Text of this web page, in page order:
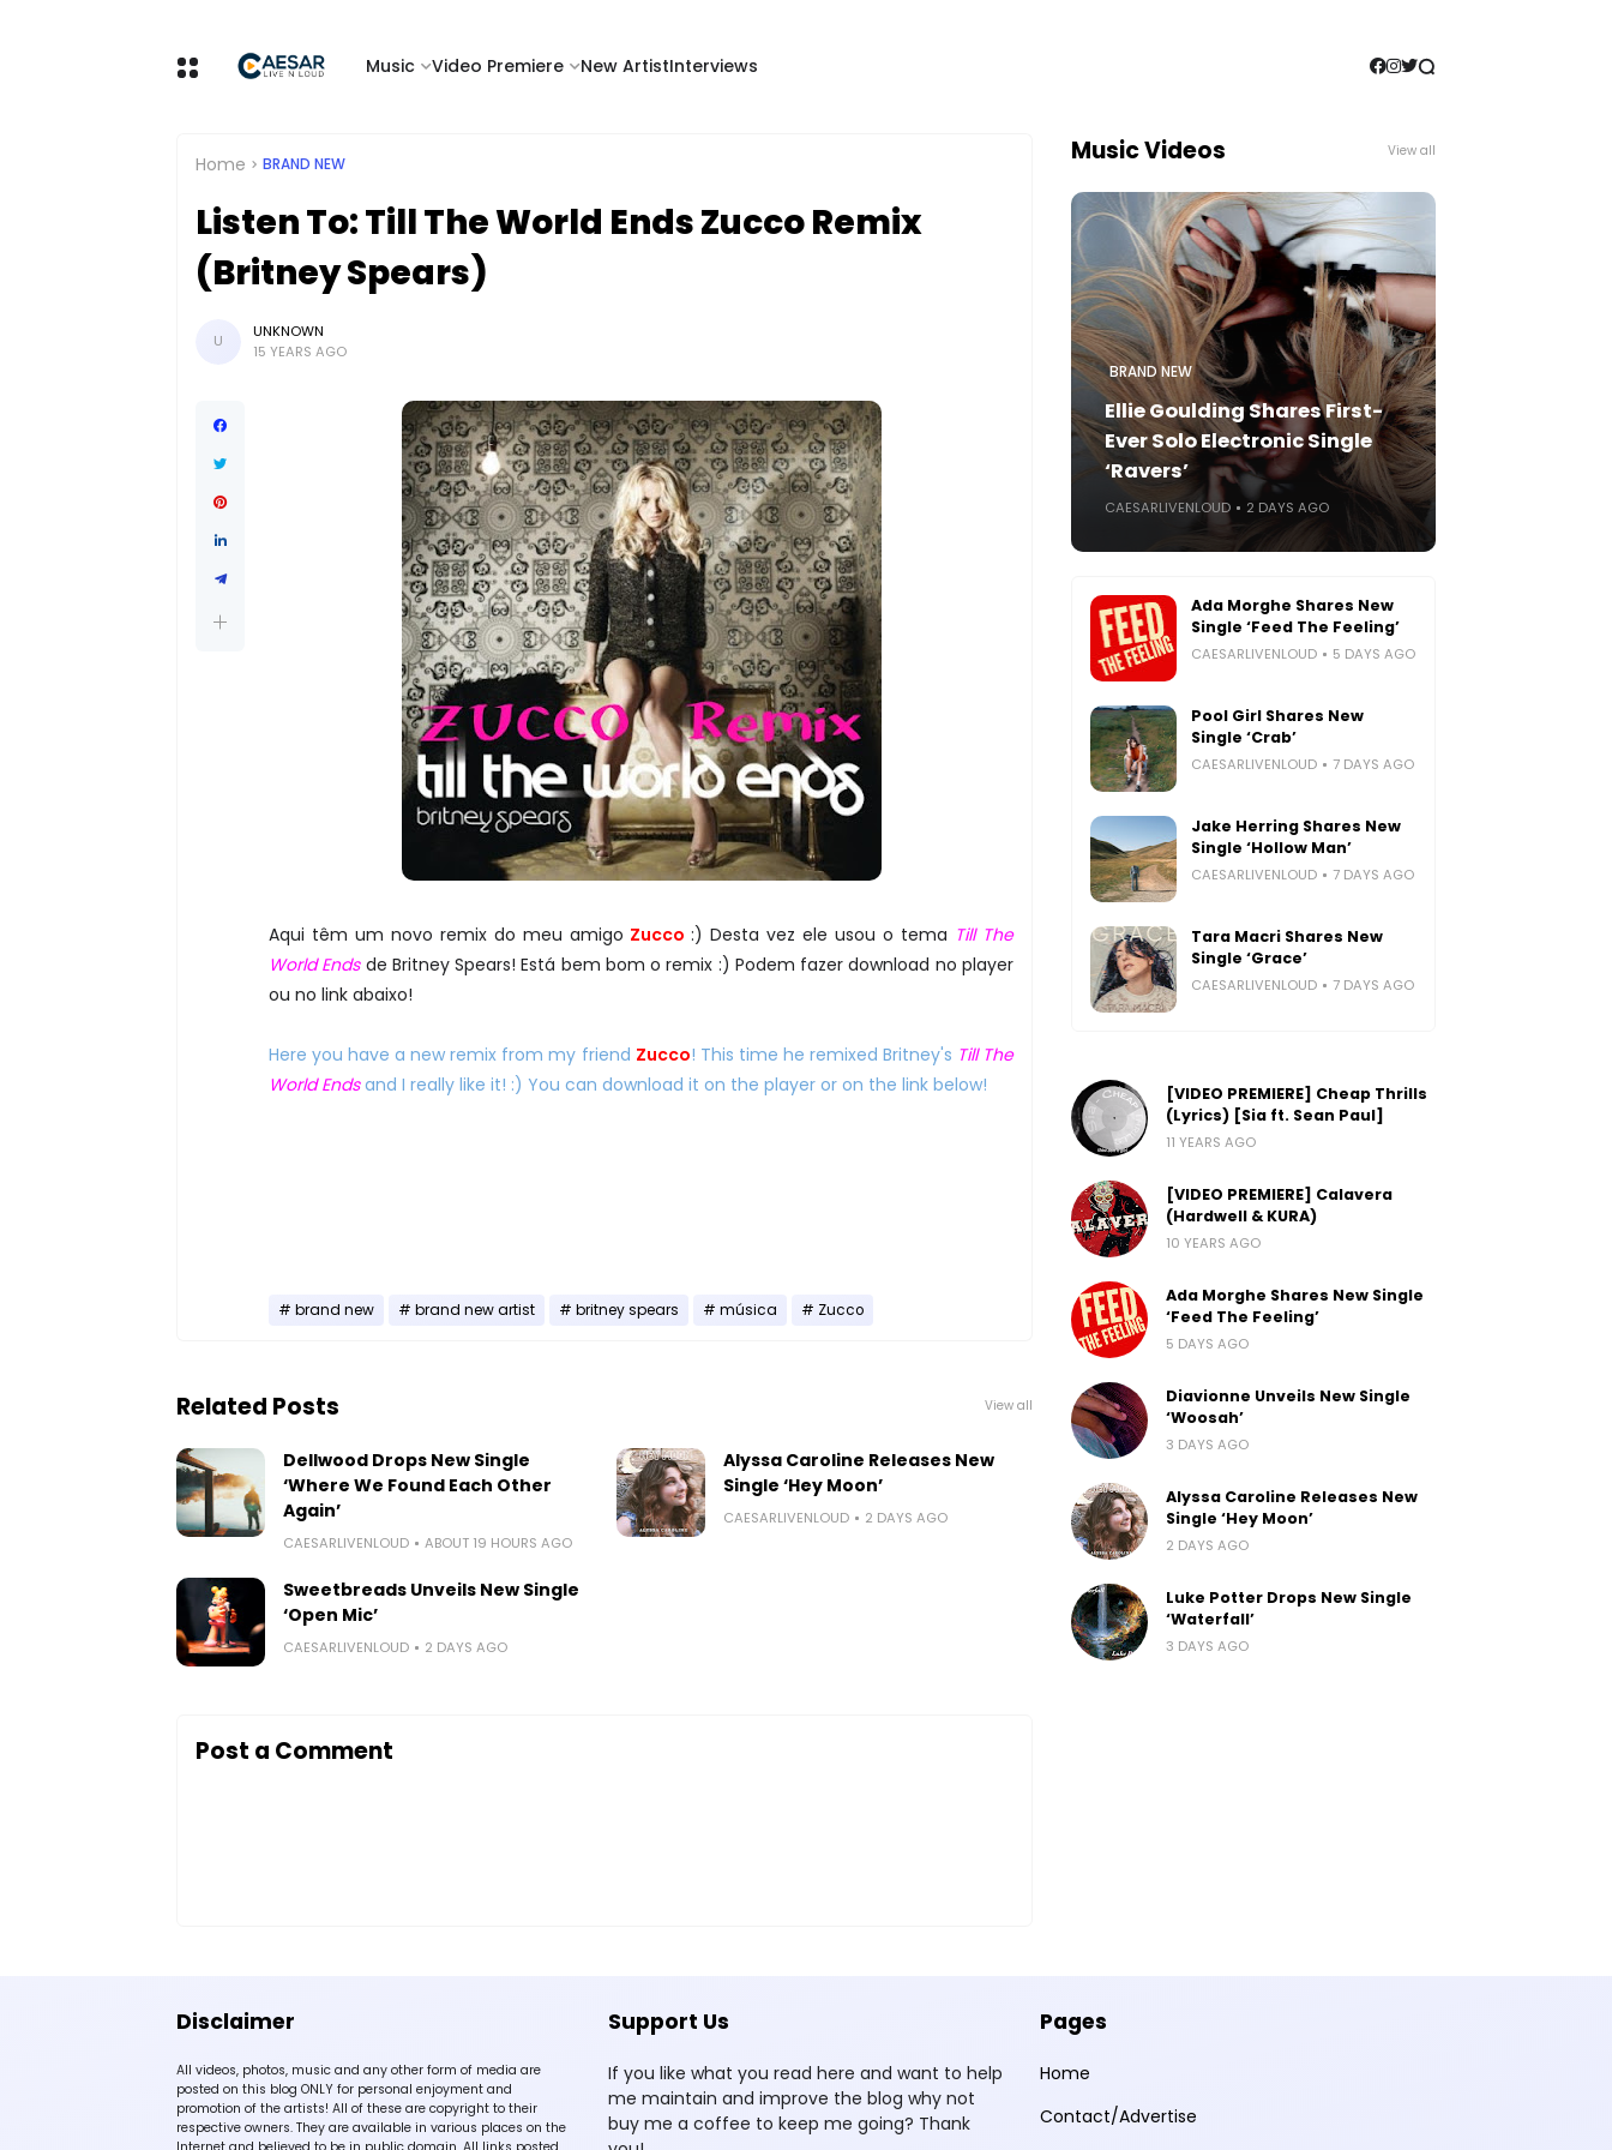
Music Video Premiere New ArtistInterviews
Home BRAND NEW
Listen To: Till The World Ends Zucco Remix
(Britney Spears)
U
UNKNOWN
15 YEARS AGO
Aqui têm um novo remix do meu amigo Zucco :) Desta vez ele usou o tema Till The
World Endsde Britney Spears! Está bem bom o remix :) Podem fazer download no player
ou no link abaixo!
Here you have a new remix from my friend Zucco! This time he remixed Britney's Till The
World Endsand I really like it! :) You can download it on the player or on the link below!
brand new brand new artist britney spears música Zucco
Related Posts View all
Dellwood Drops New Single
‘Where We Found Each Other
Again’
CAESARLIVENLOUD ABOUT 19 HOURS AGO
Alyssa Caroline Releases New
Single ‘Hey Moon’
CAESARLIVENLOUD 2 DAYS AGO
Sweetbreads Unveils New Single
‘Open Mic’
CAESARLIVENLOUD 2 DAYS AGO
Post a Comment
Music Videos View all
BRAND NEW
Ellie Goulding Shares First-
Ever Solo Electronic Single
‘Ravers’
CAESARLIVENLOUD 2 DAYS AGO
Ada Morghe Shares New
Single ‘Feed The Feeling’
CAESARLIVENLOUD 5 DAYS AGO
Pool Girl Shares New
Single ‘Crab’
CAESARLIVENLOUD 7 DAYS AGO
Jake Herring Shares New
Single ‘Hollow Man’
CAESARLIVENLOUD 7 DAYS AGO
Tara Macri Shares New
Single ‘Grace’
CAESARLIVENLOUD 7 DAYS AGO
[VIDEO PREMIERE] Cheap Thrills
(Lyrics) [Sia ft. Sean Paul]
11 YEARS AGO
[VIDEO PREMIERE] Calavera
(Hardwell & KURA)
10 YEARS AGO
Ada Morghe Shares New Single
‘Feed The Feeling’
5 DAYS AGO
Diavionne Unveils New Single
‘Woosah’
3 DAYS AGO
Alyssa Caroline Releases New
Single ‘Hey Moon’
2 DAYS AGO
Luke Potter Drops New Single
‘Waterfall’
3 DAYS AGO
Disclaimer
All videos, photos, music and any other form of media are
posted on this blog ONLY for personal enjoyment and
promotion of the artists! All of these are copyright to their
respective owners. They are available in various places on the
Support Us
If you like what you read here and want to help
me maintain and improve the blog why not
buy me a coffee to keep me going? Thank
Pages
Home
Contact/Advertise